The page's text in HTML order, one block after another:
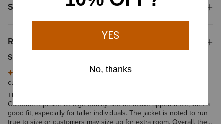
Shipping & Returns
Reviews & Questions
Summary of Reviews
This summary is generated by artificial intelligence based on
customer reviews
The product is described as warm, comfortable, and durable.
Customers praise its high quality and attractive appearance, with a
good fit, especially for taller individuals. The jacket is noted to run
true to size or customers may size up for extra room. Overall, the